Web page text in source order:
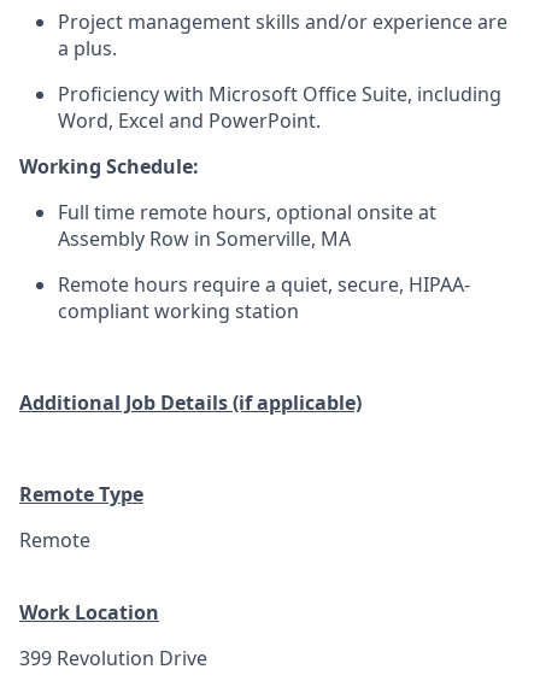
Project management skills and/or experience are
a plus.
Proficiency with Microsoft Office Suite, including
Word, Excel and PowerPoint.
Working Schedule:
Full time remote hours, optional onsite at
Assembly Row in Somerville, MA
Remote hours require a quiet, secure, HIPAA-
compliant working station
Additional Job Details (if applicable)
Remote Type
Remote
Work Location
399 Revolution Drive